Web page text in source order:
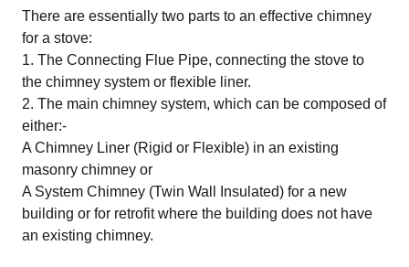
There are essentially two parts to an effective chimney
for a stove:
The Connecting Flue Pipe, connecting the stove to
the chimney system or flexible liner.
The main chimney system, which can be composed of
either:-
A Chimney Liner (Rigid or Flexible) in an existing
masonry chimney or
A System Chimney (Twin Wall Insulated) for a new
building or for retrofit where the building does not have
an existing chimney.